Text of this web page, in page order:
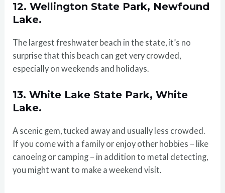
12. Wellington State Park, Newfound
Lake.
The largest freshwater beach in the state, it’s no
surprise that this beach can get very crowded,
especially on weekends and holidays.
13. White Lake State Park, White
Lake.
A scenic gem, tucked away and usually less crowded.
If you come with a family or enjoy other hobbies – like
canoeing or camping – in addition to metal detecting,
you might want to make a weekend visit.